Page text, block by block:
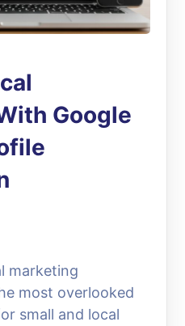
Google
marketing
most overlooked
small and local